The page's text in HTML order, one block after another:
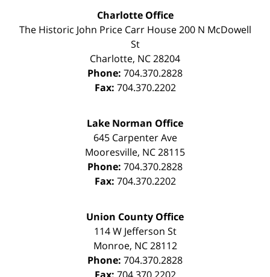
Charlotte Office
The Historic John Price Carr House200 N McDowell
St
Charlotte, NC28204
Phone: 704.370.2828
Fax: 704.370.2202
Lake Norman Office
645 Carpenter Ave
Mooresville, NC28115
Phone: 704.370.2828
Fax: 704.370.2202
Union County Office
114 W Jefferson St
Monroe, NC 28112
Phone: 704.370.2828